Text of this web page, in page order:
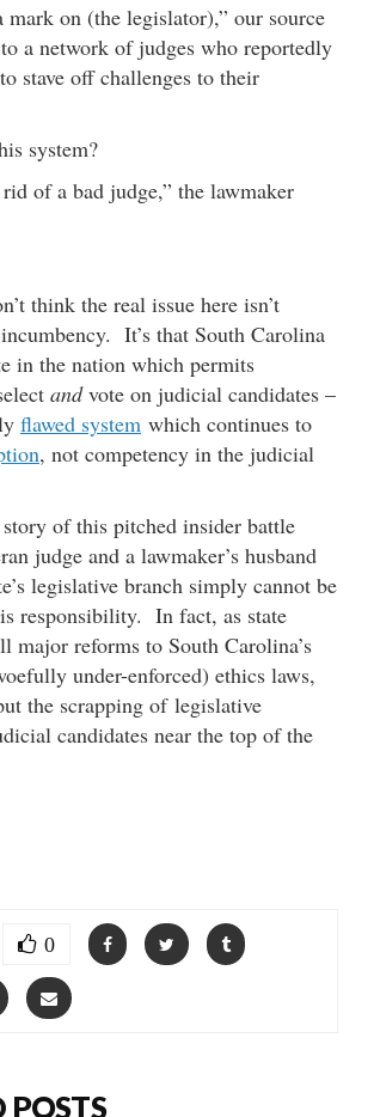
mark on (the legislator),” our source
a network of judges who reportedly
stave off challenges to their
system?
rid of a bad judge,” the lawmaker
think the real issue here isn’t
It’s that South Carolina
in the nation which permits
andvote on judicial candidates –
flawed system which continues to
, not competency in the judicial
story of this pitched insider battle
judge and a lawmaker’s husband
legislative branch simply cannot be
responsibility. In fact, as state
major reforms to South Carolina’s
under-enforced) ethics laws,
the scrapping of legislative
candidates near the top of the
0
POSTS